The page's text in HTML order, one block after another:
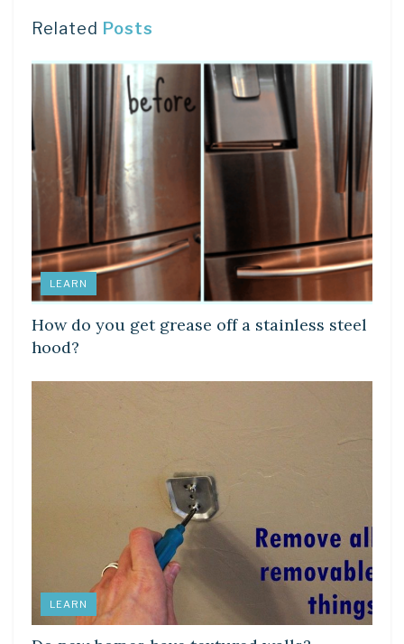
Related Posts
LEARN
How do you get grease off a stainless steel
hood?
LEARN